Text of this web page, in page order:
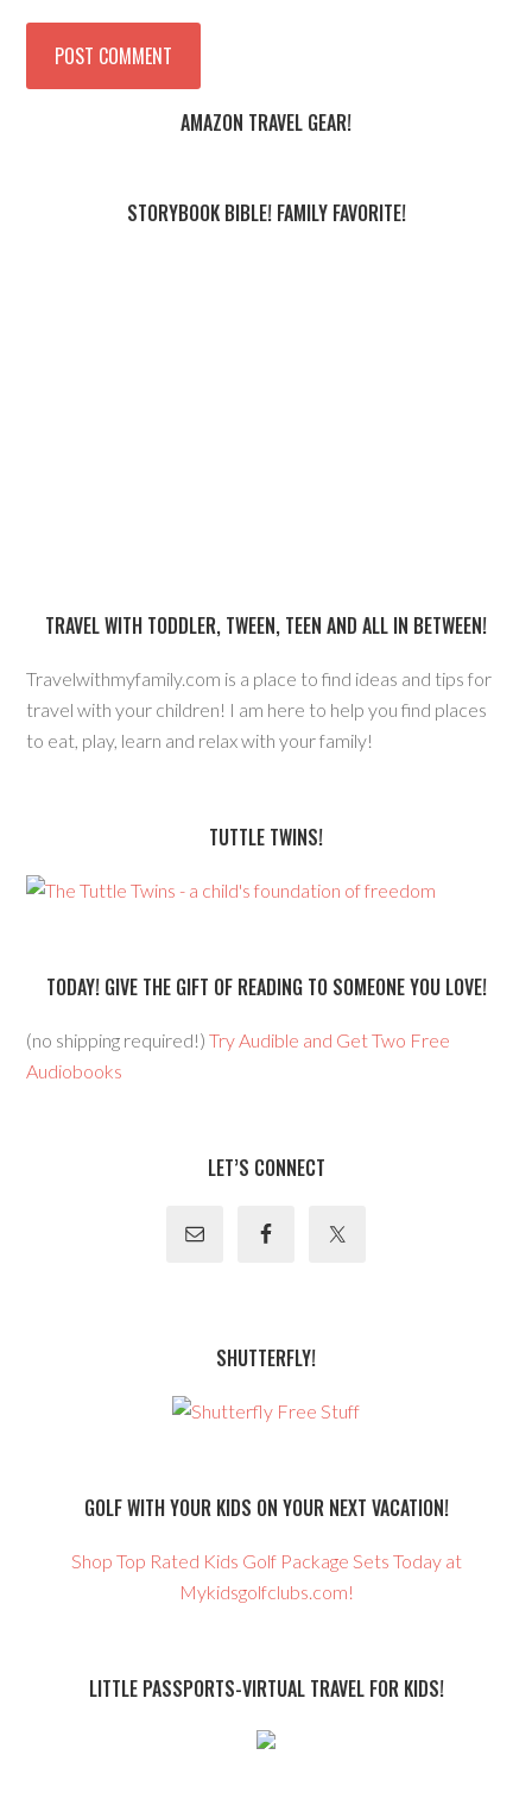
AMAZON TRAVEL GEAR!
STORYBOOK BIBLE! FAMILY FAVORITE!
TRAVEL WITH TODDLER, TWEEN, TEEN AND ALL IN BETWEEN!
Travelwithmyfamily.com is a place to find ideas and tips for
travel with your children! I am here to help you find places
to eat, play, learn and relax with your family!
TUTTLE TWINS!
TODAY! GIVE THE GIFT OF READING TO SOMEONE YOU LOVE!
(no shipping required!)Try Audible and Get Two Free
Audiobooks
LET’S CONNECT
SHUTTERFLY!
GOLF WITH YOUR KIDS ON YOUR NEXT VACATION!
Shop Top Rated Kids Golf Package Sets Today at
Mykidsgolfclubs.com!
LITTLE PASSPORTS-VIRTUAL TRAVEL FOR KIDS!